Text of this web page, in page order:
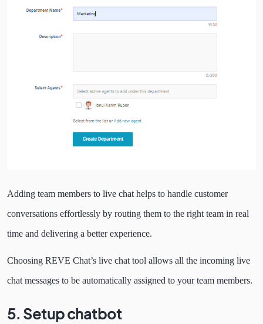
Adding team members to live chat helps to handle customer
conversations effortlessly by routing them to the right team in real
time and delivering a better experience.
Choosing REVE Chat’s live chat tool allows all the incoming live
chat messages to be automatically assigned to your team members.
5. Setup chatbot